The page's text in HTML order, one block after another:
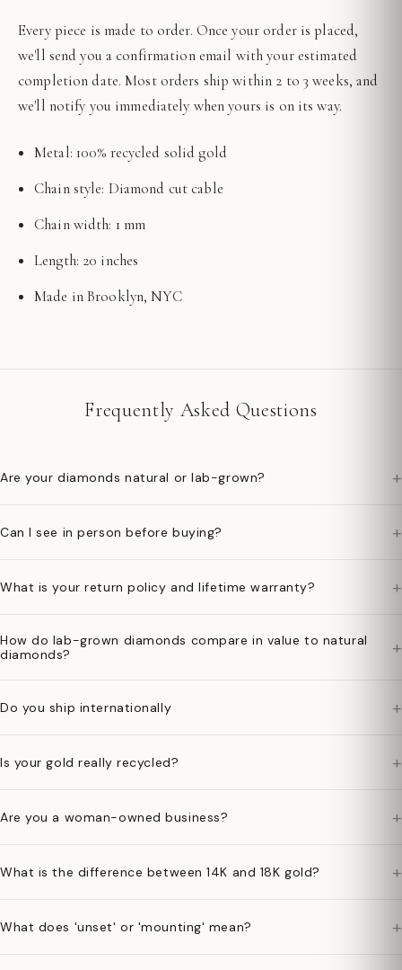
Every piece is made to order. Once your order is placed,
we'll send you a confirmation email with your estimated
completion date. Most orders ship within 2 to 3 weeks, and
we'll notify you immediately when yours is on its way.
Metal: 100% recycled solid gold
Chain style: Diamond cut cable
Chain width: 1 mm
Length: 20 inches
Made in Brooklyn, NYC
Frequently Asked Questions
Are your diamonds natural or lab-grown? +
Can I see in person before buying? +
What is your return policy and lifetime warranty? +
How do lab-grown diamonds compare in value to natural
diamonds?
+
Do you ship internationally +
Is your gold really recycled? +
Are you a woman-owned business? +
What is the difference between 14K and 18K gold? +
What does 'unset' or 'mounting' mean? +